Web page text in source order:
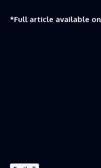
*Full article available on